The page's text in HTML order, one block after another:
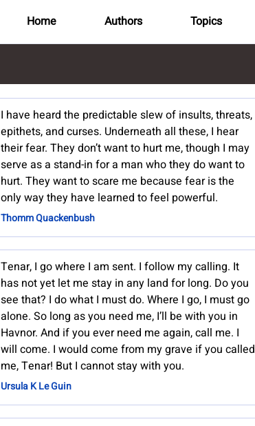
Home Authors Topics
I have heard the predictable slew of insults, threats,
epithets, and curses. Underneath all these, I hear
their fear. They don’t want to hurt me, though I may
serve as a stand-in for a man who they do want to
hurt. They want to scare me because fear is the
only way they have learned to feel powerful.
Thomm Quackenbush
Tenar, I go where I am sent. I follow my calling. It
has not yet let me stay in any land for long. Do you
see that? I do what I must do. Where I go, I must go
alone. So long as you need me, I’ll be with you in
Havnor. And if you ever need me again, call me. I
will come. I would come from my grave if you called
me, Tenar! But I cannot stay with you.
Ursula K Le Guin